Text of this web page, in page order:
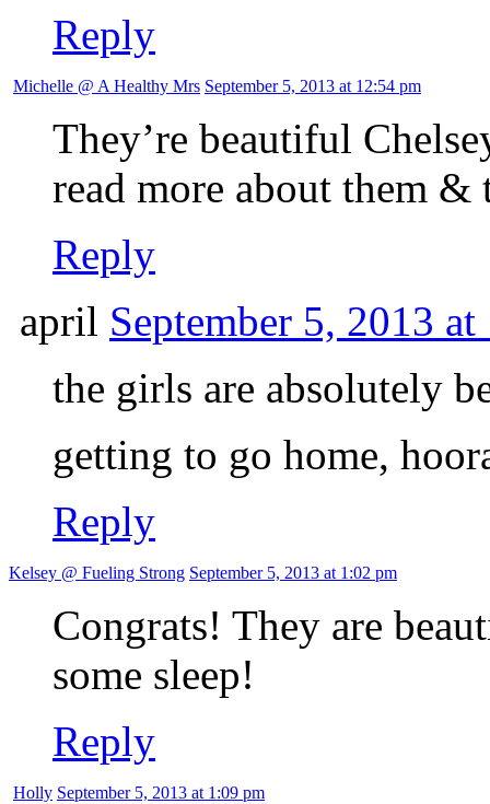
Reply
Michelle @ A Healthy Mrs September 5, 2013 at 12:54 pm
They’re beautiful
read more about them
Reply
april September 5, 2013
the girls are absolutely
getting to go home,
Reply
Kelsey @ Fueling Strong September 5, 2013 at 1:02 pm
Congrats! They are
some sleep!
Reply
Holly September 5, 2013 at 1:09 pm